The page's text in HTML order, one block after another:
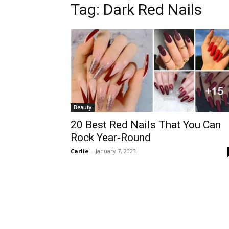
Tag: Dark Red Nails
Beauty
20 Best Red Nails That You Can
Rock Year-Round
Carlie - January 7, 2023